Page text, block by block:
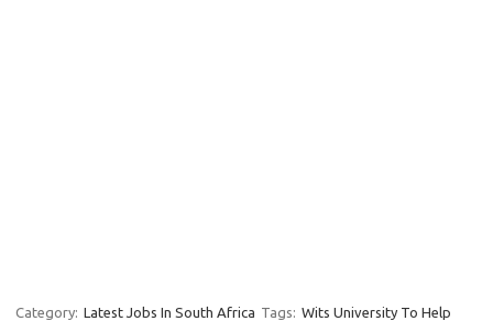
Category: Latest Jobs In South Africa Tags: Wits University To Help